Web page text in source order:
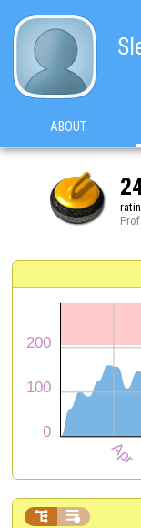
ABOUT
 